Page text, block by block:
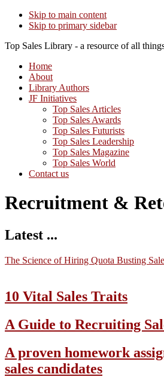
Skip to main content
Skip to primary sidebar
Top Sales Library - a resource of all
Home
About
Library Authors
JF Initiatives
Top Sales Articles
Top Sales Awards
Top Sales Futurists
Top Sales Leadership
Top Sales Magazine
Top Sales World
Contact us
Recruitment &
Latest ...
The Science of Hiring Quota Busting
10 Vital Sales Traits
A Guide to Recruiting
A proven homework
sales candidates